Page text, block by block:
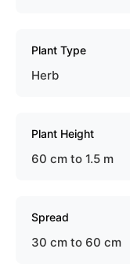
Plant Type
Herb
Plant Height
60 cm to 1.5 m
Spread
30 cm to 60 cm